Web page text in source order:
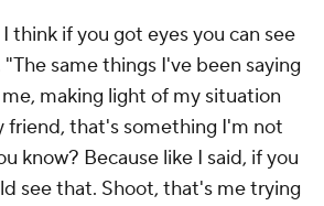
think if you got eyes you can see
same things I've been saying
me, making light of my situation
friend, that's something I'm not
know? Because like I said, if you
see that. Shoot, that's me trying